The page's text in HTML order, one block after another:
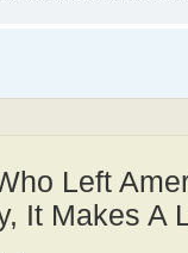
Left
It Makes A